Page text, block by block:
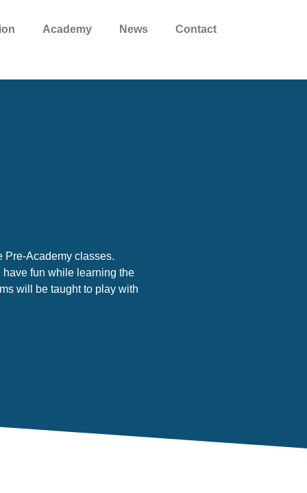
Academy News Contact
Pre-Academy classes.
fun while learning the
will be taught to play with